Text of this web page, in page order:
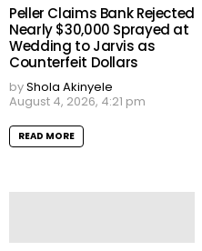
Peller Claims Bank Rejected
Nearly $30,000 Sprayed at
Wedding to Jarvis as
Counterfeit Dollars
byShola Akinyele
August 4, 2026, 4:21 pm
READ MORE